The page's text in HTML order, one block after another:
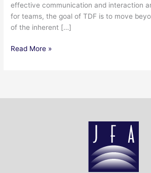
effective communication and interaction
for teams, the goal of TDF is to move
of the inherent […]
Read More »